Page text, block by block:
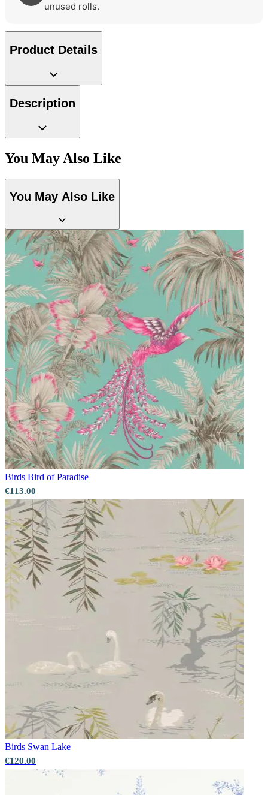
unused rolls.
Product Details
Description
You May Also Like
You May Also Like
Birds Bird of Paradise
€113.00
Birds Swan Lake
€120.00